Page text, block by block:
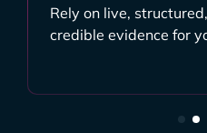
Rely on live,
credible evidence for